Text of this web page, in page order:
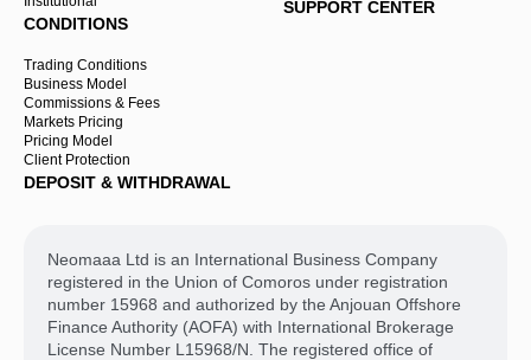
CONDITIONS
Trading Conditions
Business Model
Commissions & Fees
Markets Pricing
Pricing Model
Client Protection
DEPOSIT & WITHDRAWAL
SUPPORT CENTER
Neomaaa Ltd is an International Business Company
registered in the Union of Comoros under registration
number 15968 and authorized by the Anjouan Offshore
Finance Authority (AOFA) with International Brokerage
License Number L15968/N. The registered office of